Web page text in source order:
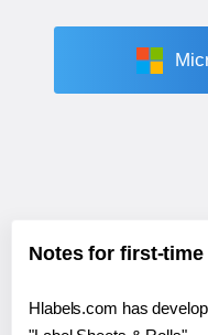
Notes for first-time
Hlabels.com has